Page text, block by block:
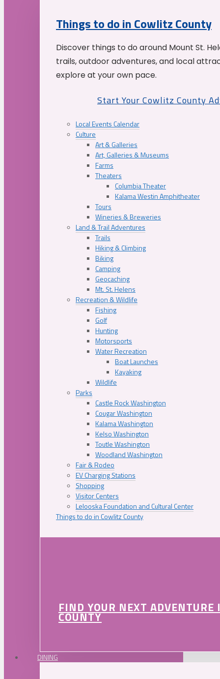
Things to do in Cowlitz County
Discover things to do around Mount St.
trails, outdoor adventures, and local
explore at your own pace.
Start Your Cowlitz County
Local Events Calendar
Culture
Art & Galleries
Art, Galleries & Museums
Farms
Theaters
Columbia Theater
Kalama Westin Amphitheater
Tours
Wineries & Breweries
Land & Trail Adventures
Trails
Hiking & Climbing
Biking
Camping
Geocaching
Mt. St. Helens
Recreation & Wildlife
Fishing
Golf
Hunting
Motorsports
Water Recreation
Boat Launches
Kayaking
Wildlife
Parks
Castle Rock Washington
Cougar Washington
Kalama Washington
Kelso Washington
Toutle Washington
Woodland Washington
Fair & Rodeo
EV Charging Stations
Shopping
Visitor Centers
Lelooska Foundation and Cultural Center
Things to do in Cowlitz County
FIND YOUR NEXT
COUNTY
DINING